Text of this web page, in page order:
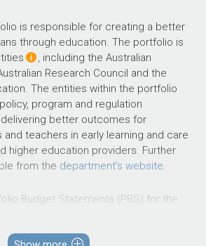
is responsible for creating a better
through education. The portfolio is
, including the Australian
Research Council and the
The entities within the portfolio
program and regulation
better outcomes for
teachers in early learning and care
higher education providers. Further
from the department’s website.
Budget Statements (PBS) for the